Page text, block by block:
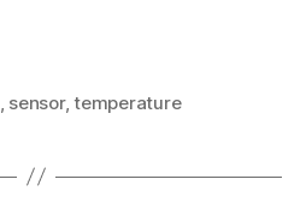
sensor,temperature